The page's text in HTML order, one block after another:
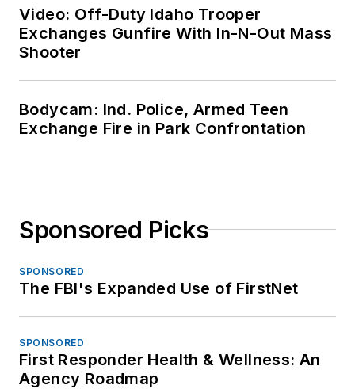
Video: Off-Duty Idaho Trooper
Exchanges Gunfire With In-N-Out Mass
Shooter
Bodycam: Ind. Police, Armed Teen
Exchange Fire in Park Confrontation
Sponsored Picks
SPONSORED
The FBI's Expanded Use of FirstNet
SPONSORED
First Responder Health & Wellness: An
Agency Roadmap